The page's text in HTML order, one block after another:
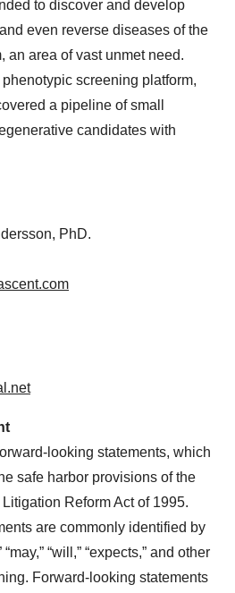
to discover and develop
even reverse diseases of the
an area of vast unmet need.
screening platform,
a pipeline of small
candidates with
PhD.
looking statements, which
safe harbor provisions of the
Reform Act of 1995.
are commonly identified by
“will,” “expects,” and other
Forward-looking statements